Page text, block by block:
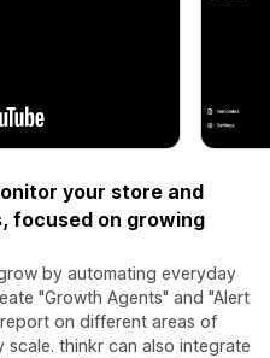
your store and
focused on growing
by automating everyday
"Growth Agents" and "Alert
on different areas of
thinkr can also integrate